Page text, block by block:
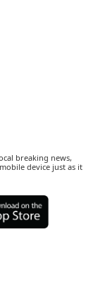
breaking news,
device just as it